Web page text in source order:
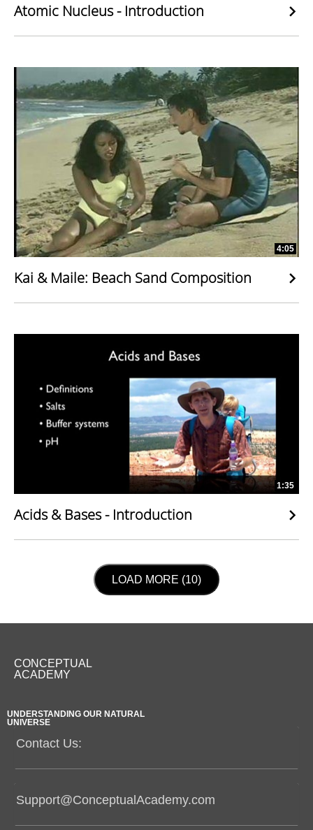
Atomic Nucleus - Introduction
4:05
Kai & Maile: Beach Sand Composition
1:35
Acids & Bases - Introduction
LOAD NEXT PAGE
LOAD MORE (10)
CONCEPTUAL
ACADEMY
UNDERSTANDING OUR NATURAL
UNIVERSE
Contact Us:
Support@ConceptualAcademy.com